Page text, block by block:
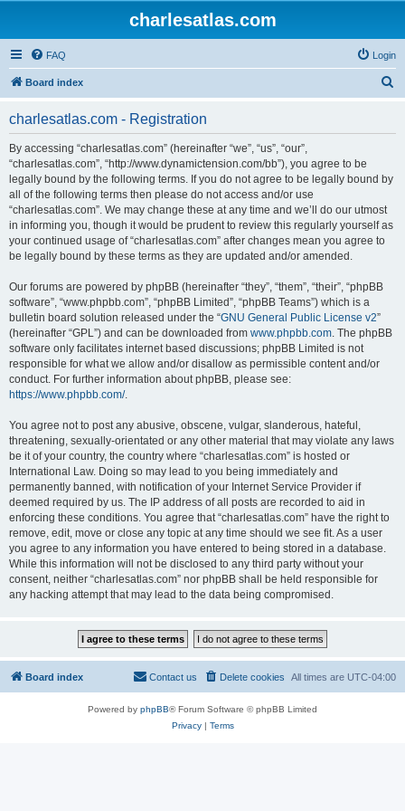
charlesatlas.com
FAQ Login
Board index
charlesatlas.com - Registration
By accessing “charlesatlas.com” (hereinafter “we”, “us”, “our”,
“charlesatlas.com”, “http://www.dynamictension.com/bb”), you agree to be
legally bound by the following terms. If you do not agree to be legally bound by
all of the following terms then please do not access and/or use
“charlesatlas.com”. We may change these at any time and we’ll do our utmost
in informing you, though it would be prudent to review this regularly yourself as
your continued usage of “charlesatlas.com” after changes mean you agree to
be legally bound by these terms as they are updated and/or amended.
Our forums are powered by phpBB (hereinafter “they”, “them”, “their”, “phpBB
software”, “www.phpbb.com”, “phpBB Limited”, “phpBB Teams”) which is a
bulletin board solution released under the “GNU General Public License v2”
(hereinafter “GPL”) and can be downloaded from www.phpbb.com. The phpBB
software only facilitates internet based discussions; phpBB Limited is not
responsible for what we allow and/or disallow as permissible content and/or
conduct. For further information about phpBB, please see:
https://www.phpbb.com/.
You agree not to post any abusive, obscene, vulgar, slanderous, hateful,
threatening, sexually-orientated or any other material that may violate any laws
be it of your country, the country where “charlesatlas.com” is hosted or
International Law. Doing so may lead to you being immediately and
permanently banned, with notification of your Internet Service Provider if
deemed required by us. The IP address of all posts are recorded to aid in
enforcing these conditions. You agree that “charlesatlas.com” have the right to
remove, edit, move or close any topic at any time should we see fit. As a user
you agree to any information you have entered to being stored in a database.
While this information will not be disclosed to any third party without your
consent, neither “charlesatlas.com” nor phpBB shall be held responsible for
any hacking attempt that may lead to the data being compromised.
Board index All times are UTC-04:00
Delete cookies
Contact us
Powered by phpBB® Forum Software © phpBB Limited
Privacy| Terms